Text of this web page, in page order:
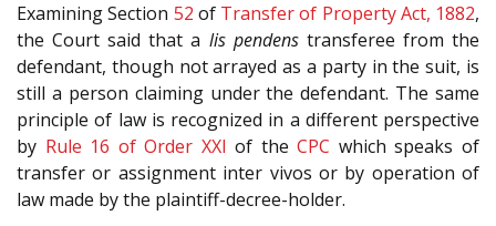
Examining Section 52 of Transfer of Property Act, 1882,
the Court said that a lis pendenstransferee from the
defendant, though not arrayed as a party in the suit, is
still a person claiming under the defendant. The same
principle of law is recognized in a different perspective
by Rule 16 of Order XXI of theCPC which speaks of
transfer or assignment inter vivos or by operation of
law made by the plaintiff-decree-holder.